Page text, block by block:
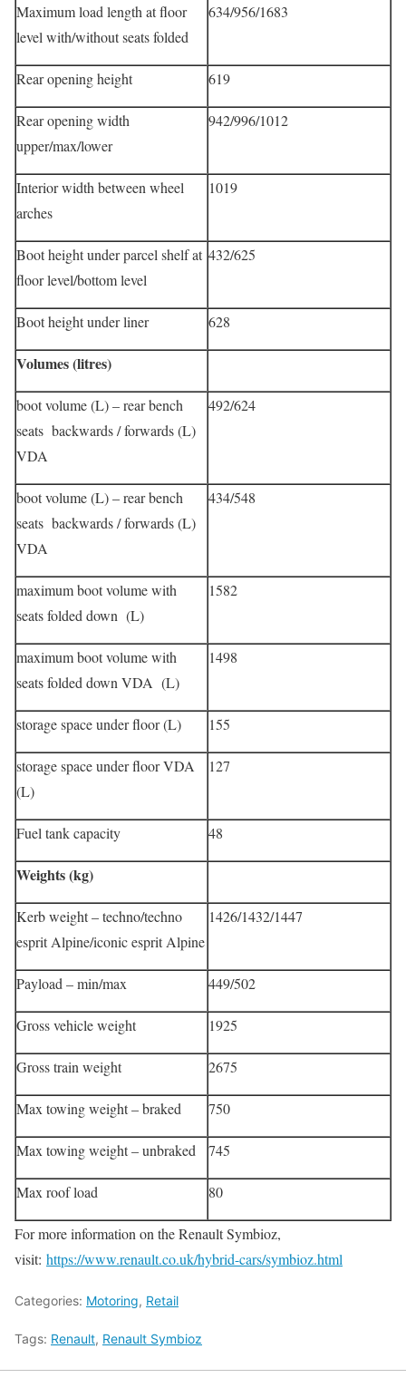
Maximum load length at floor
level with/without seats folded
634/956/1683
Rear opening height 619
Rear opening width
upper/max/lower
942/996/1012
Interior width between wheel
arches
1019
Boot height under parcel shelf at
floor level/bottom level
432/625
Boot height under liner 628
Volumes (litres)
boot volume (L) – rear bench
seats backwards / forwards (L)
VDA
492/624
boot volume (L) – rear bench
seats backwards / forwards (L)
VDA
434/548
maximum boot volume with
seats folded down (L)
1582
maximum boot volume with
seats folded down VDA (L)
1498
storage space under floor (L) 155
storage space under floor VDA
(L)
127
Fuel tank capacity 48
Weights (kg)
Kerb weight – techno/techno
esprit Alpine/iconic esprit Alpine
1426/1432/1447
Payload – min/max 449/502
Gross vehicle weight 1925
Gross train weight 2675
Max towing weight – braked 750
Max towing weight – unbraked 745
Max roof load 80
For more information on the Renault Symbioz,
visit: https://www.renault.co.uk/hybrid-cars/symbioz.html
Categories: Motoring, Retail
Tags: Renault, Renault Symbioz